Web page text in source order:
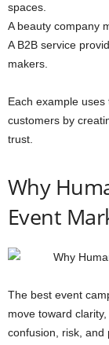
spaces.
A beauty company
A B2B service
makers.
Each example
customers by
trust.
Why
Event
The best event
move toward
confusion, risk, and